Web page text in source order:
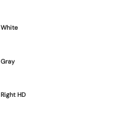
White
Gray
Right HD